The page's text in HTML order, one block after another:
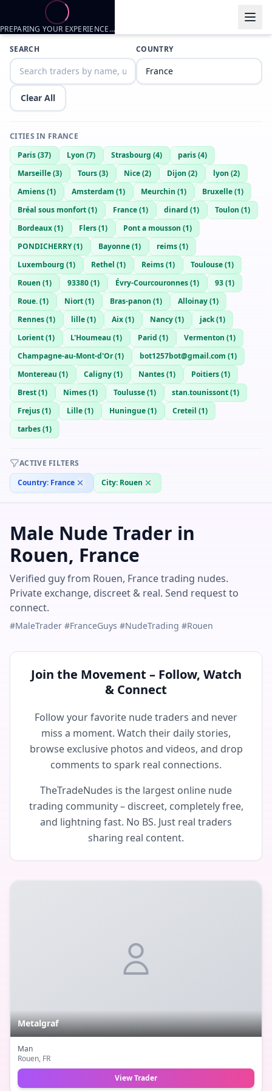
Trader listings
Metalgraf metalgraf-7a161594
SEARCH COUNTRY
Clear All
CITIES IN FRANCE
Paris(37) Lyon (7) Strasbourg (4) paris(4)
Marseille(3) Tours(3) Nice(2) Dijon (2) lyon (2)
Amiens(1) Amsterdam (1) Meurchin (1) Bruxelle(1)
Bréal sous monfort(1) France(1) dinard (1) Toulon (1)
Bordeaux(1) Flers(1) Pont a mousson (1)
PONDICHERRY(1) Bayonne(1) reims(1)
Luxembourg (1) Rethel (1) Reims(1) Toulouse(1)
Rouen (1) 93380(1) Évry-Courcouronnes(1) 93(1)
Roue.(1) Niort(1) Bras-panon (1) Alloinay(1)
Rennes(1) lille(1) Aix(1) Nancy(1) jack(1)
Lorient(1) L'Houmeau (1) Parid (1) Vermenton (1)
Champagne-au-Mont-d'Or(1) bot1257bot@gmail.com (1)
Montereau (1) Caligny(1) Nantes(1) Poitiers(1)
Brest(1) Nimes(1) Toulusse(1) stan.tounissont(1)
Frejus(1) Lille(1) Huningue(1) Creteil (1)
tarbes(1)
ACTIVE FILTERS
Country: France City: Rouen
Male Nude Trader in
Rouen, France
Verified guy from Rouen, France trading nudes.
Private exchange, discreet & real. Send request to
connect.
#MaleTrader #FranceGuys #NudeTrading #Rouen
Join the Movement – Follow, Watch
& Connect
Follow your favorite nude traders and never
miss a moment. Watch their daily stories,
browse exclusive photos and videos, and drop
comments to spark real connections.
TheTradeNudes is the largest online nude
trading community – discreet, completely free,
and lightning fast. No BS. Just real traders
sharing real content.
Metalgraf
Man
Rouen, FR
View Trader
PREPARING YOUR EXPERIENCE…